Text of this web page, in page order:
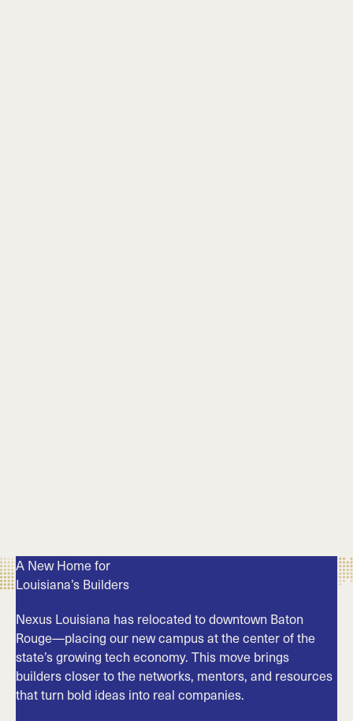
A New Home for
Louisiana’s Builders
Nexus Louisiana has relocated to downtown Baton
Rouge—placing our new campus at the center of the
state’s growing tech economy. This move brings
builders closer to the networks, mentors, and resources
that turn bold ideas into real companies.